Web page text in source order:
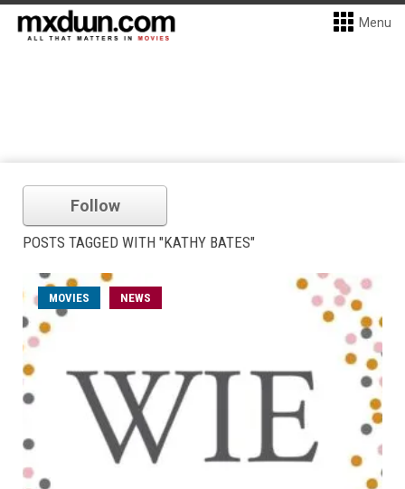
Menu
Follow
POSTS TAGGED WITH "KATHY BATES"
MOVIES NEWS